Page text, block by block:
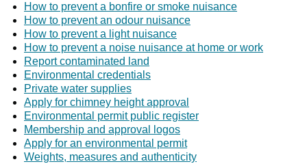
How to prevent a bonfire or smoke nuisance
How to prevent an odour nuisance
How to prevent a light nuisance
How to prevent a noise nuisance at home or work
Report contaminated land
Environmental credentials
Private water supplies
Apply for chimney height approval
Environmental permit public register
Membership and approval logos
Apply for an environmental permit
Weights, measures and authenticity